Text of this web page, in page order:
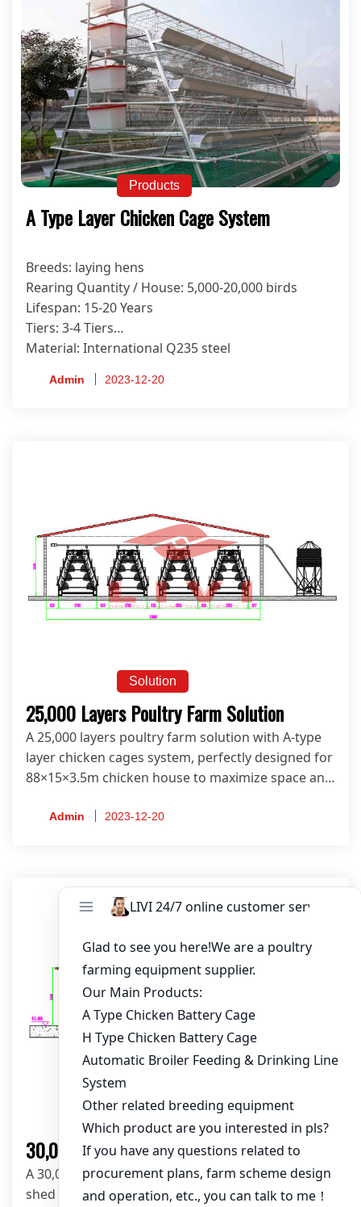
Products
A Type Layer Chicken Cage System
Breeds: laying hens
Rearing Quantity / House: 5,000-20,000 birds
Lifespan: 15-20 Years
Tiers: 3-4 Tiers
Material: International Q235 steel
Galvanized
Admin 2023-12-20
Solution
25,000 Layers Poultry Farm Solution
A 25,000 layers poultry farm solution with A-type
layer chicken cages system, perfectly designed for
88×15×3.5m chicken house to maximize space and
Admin 2023-12-20
30,000 Layers Poultry Farm Solution
A 30,000-layer poultry farm solution with open
shed layout-102*15*3.5m, A-type layer cages, and